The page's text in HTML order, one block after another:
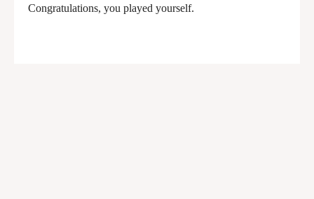
Congratulations, you played yourself.